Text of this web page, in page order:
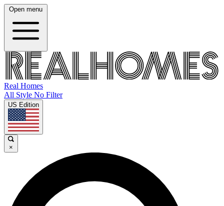
Open menu
Real Homes
All Style No Filter
US Edition
×